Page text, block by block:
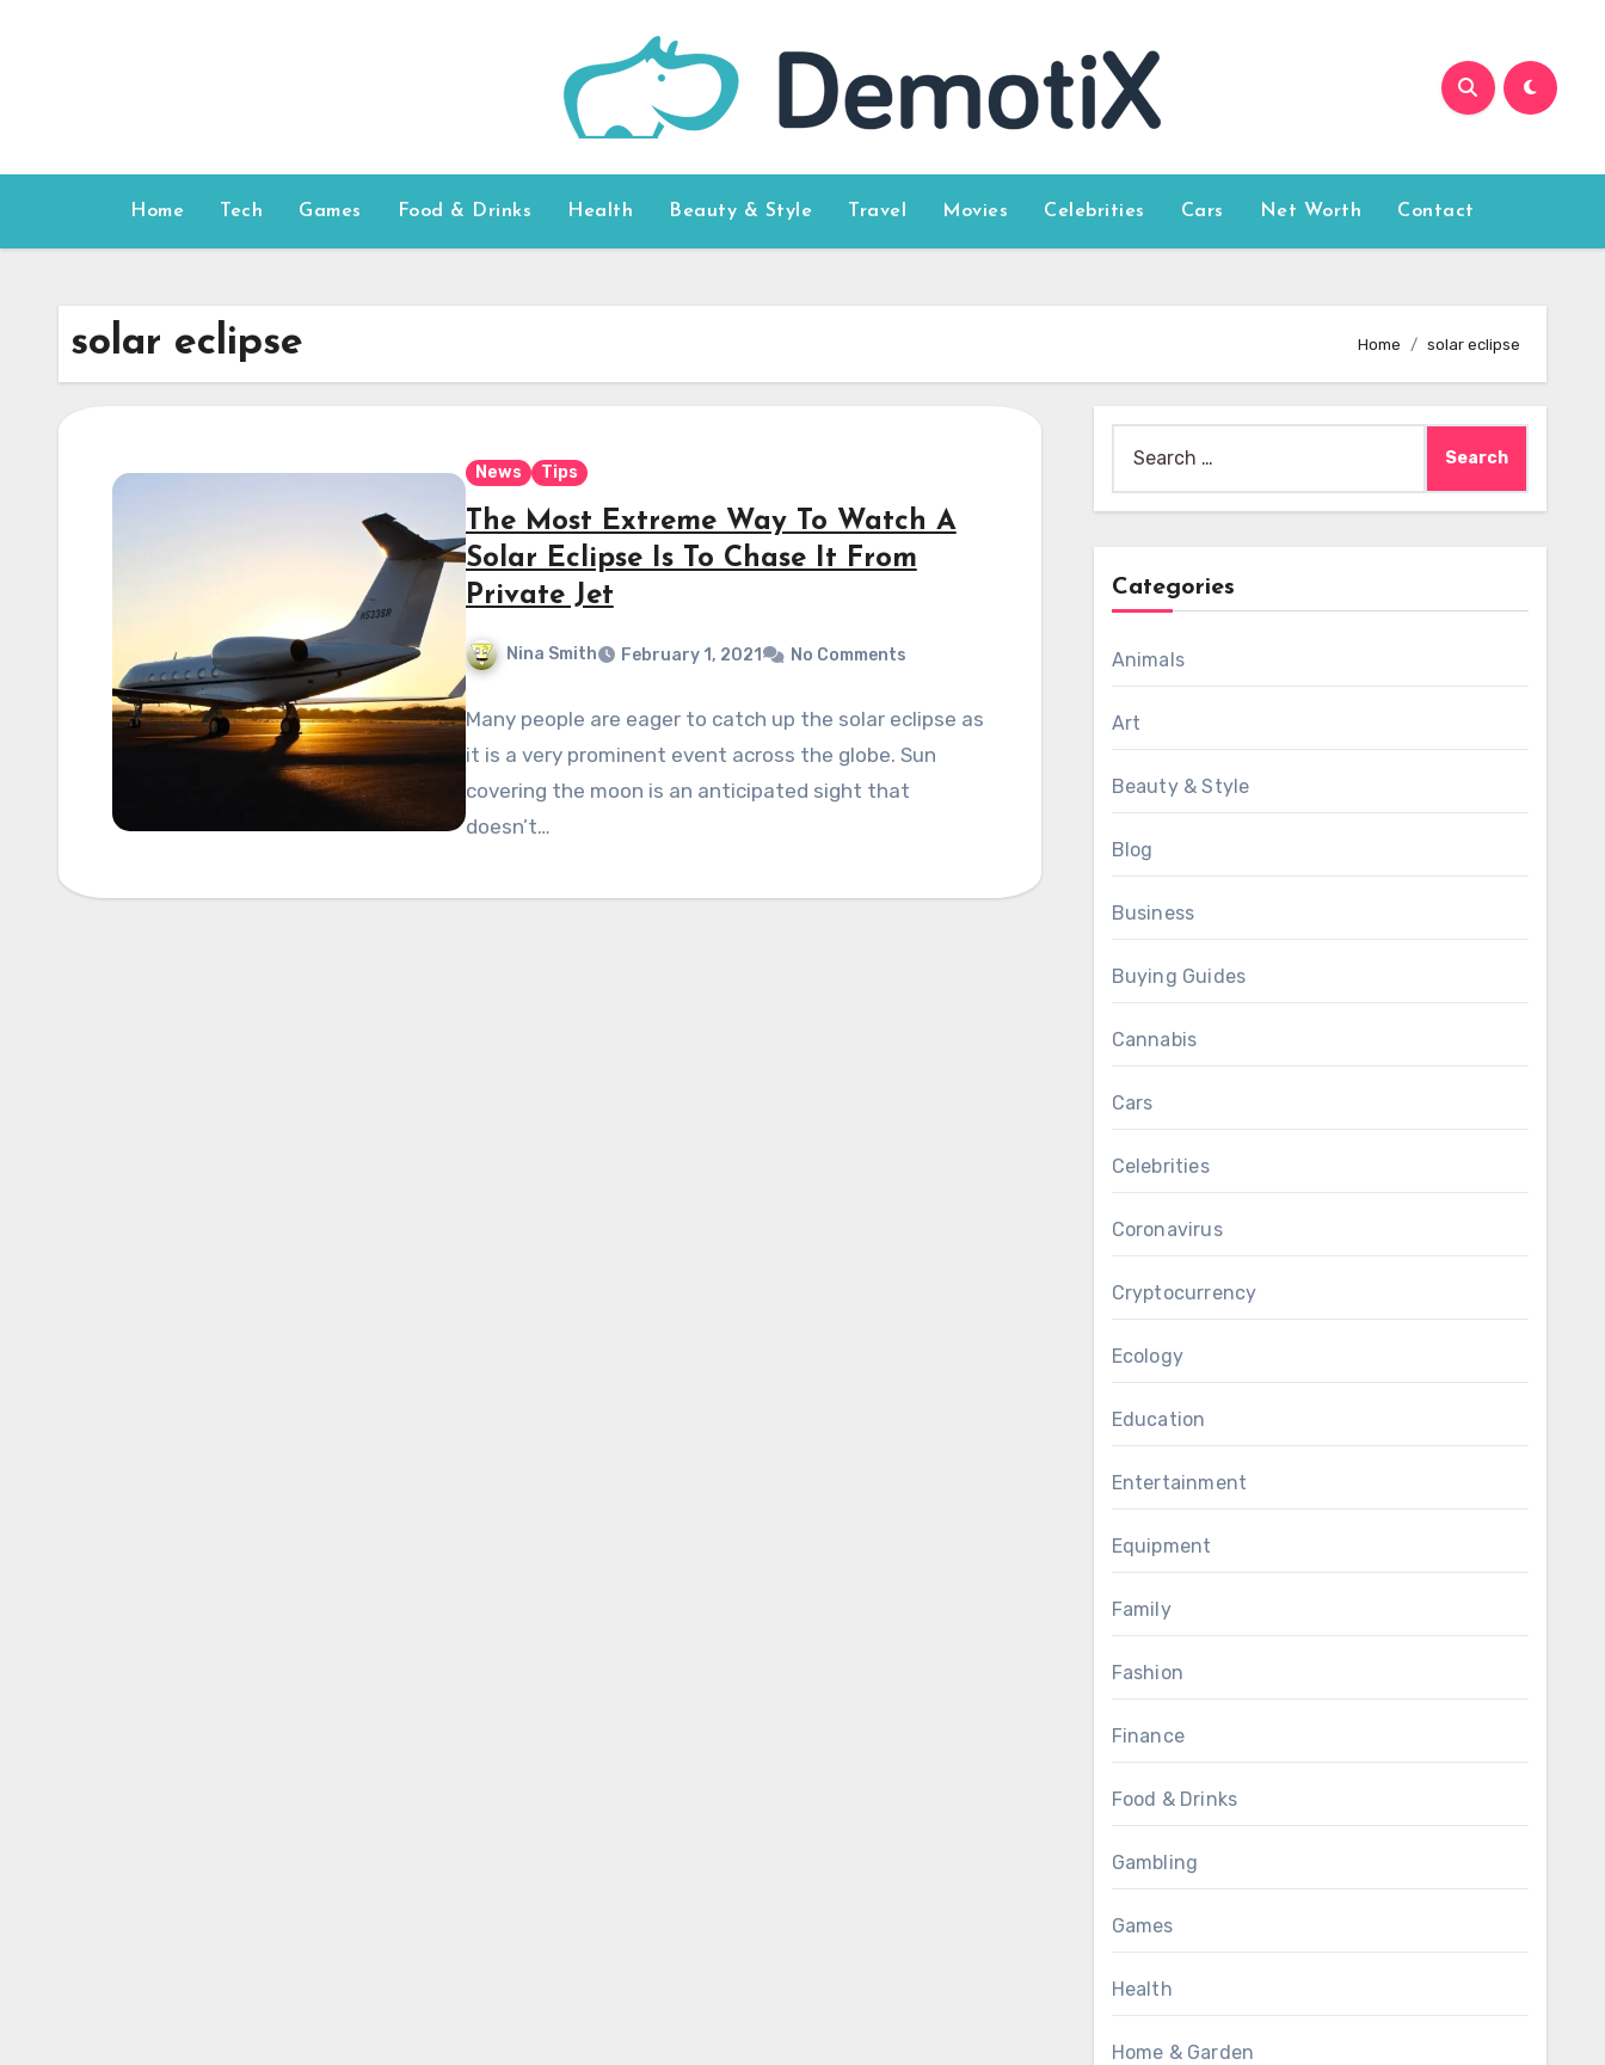
Home Tech Games Food & Drinks Health Beauty & Style Travel Movies Celebrities Cars Net Worth Contact
solar eclipse Home solar eclipse
News Tips
The Most Extreme Way To Watch A
Solar Eclipse Is To Chase It From
Private Jet
Nina Smith February 1, 2021 No Comments
Many people are eager to catch up the solar eclipse as
it is a very prominent event across the globe. Sun
covering the moon is an anticipated sight that
doesn’t…
for:
Categories
Animals
Art
Beauty & Style
Blog
Business
Buying Guides
Cannabis
Cars
Celebrities
Coronavirus
Cryptocurrency
Ecology
Education
Entertainment
Equipment
Family
Fashion
Finance
Food & Drinks
Gambling
Games
Health
Home & Garden